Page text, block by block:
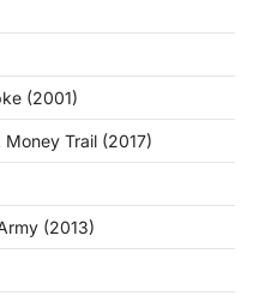
(2001)
Trail (2017)
(2013)